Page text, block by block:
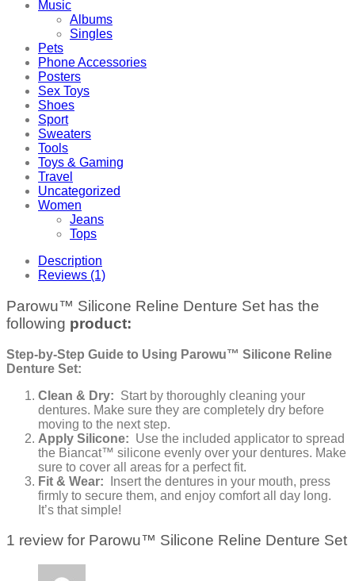
Music
Albums
Singles
Pets
Phone Accessories
Posters
Sex Toys
Shoes
Sport
Sweaters
Tools
Toys & Gaming
Travel
Uncategorized
Women
Jeans
Tops
Description
Reviews (1)
Parowu™ Silicone Reline Denture Set has the
following product:
Step-by-Step Guide to Using Parowu™ Silicone Reline
Denture Set:
Clean & Dry: Start by thoroughly cleaning your
dentures. Make sure they are completely dry before
moving to the next step.
Apply Silicone: Use the included applicator to spread
the Biancat™ silicone evenly over your dentures. Make
sure to cover all areas for a perfect fit.
Fit & Wear: Insert the dentures in your mouth, press
firmly to secure them, and enjoy comfort all day long.
It’s that simple!
1 review for Parowu™ Silicone Reline Denture Set